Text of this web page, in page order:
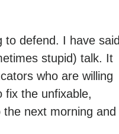
to defend. I have said
stupid) talk. It
who are willing
fix the unfixable,
next morning and